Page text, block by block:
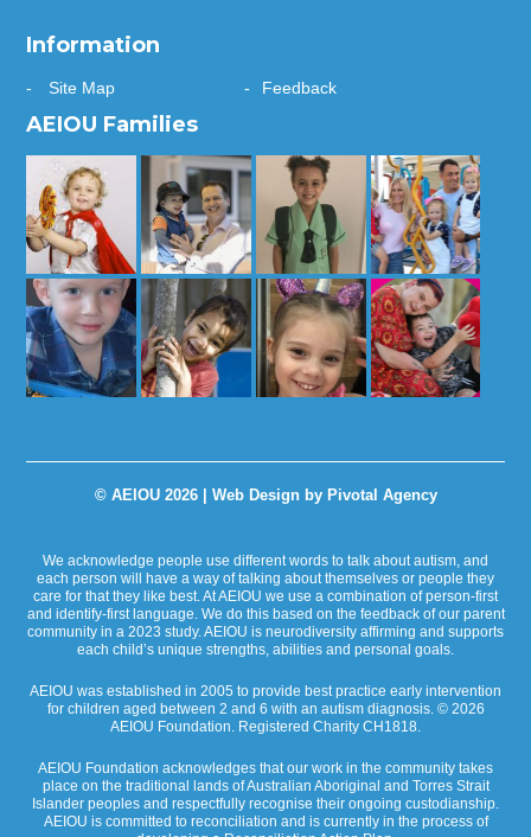
Information
Site Map Feedback
AEIOU Families
© AEIOU 2026 | Web Design by Pivotal Agency
We acknowledge people use different words to talk about autism, and
each person will have a way of talking about themselves or people they
care for that they like best. At AEIOU we use a combination of person-first
and identify-first language. We do this based on the feedback of our parent
community in a 2023 study. AEIOU is neurodiversity affirming and supports
each child’s unique strengths, abilities and personal goals.
AEIOU was established in 2005 to provide best practice early intervention
for children aged between 2 and 6 with an autism diagnosis. © 2026
AEIOU Foundation. Registered Charity CH1818.
AEIOU Foundation acknowledges that our work in the community takes
place on the traditional lands of Australian Aboriginal and Torres Strait
Islander peoples and respectfully recognise their ongoing custodianship.
AEIOU is committed to reconciliation and is currently in the process of